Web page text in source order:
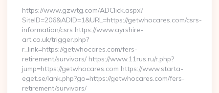
https://www.gzwtg.com/ADClick.aspx?
SiteID=206&ADID=1&URL=https://getwhocares.com/csrs-
information/csrs https://www.ayrshire-
art.co.uk/trigger.php?
r_link=https://getwhocares.com/fers-
retirement/survivors/ https://www.11rus.ru/r.php?
jump=https://getwhocares.com https://www.starta-
eget.se/lank.php?go=https://getwhocares.com/fers-
retirement/survivors/